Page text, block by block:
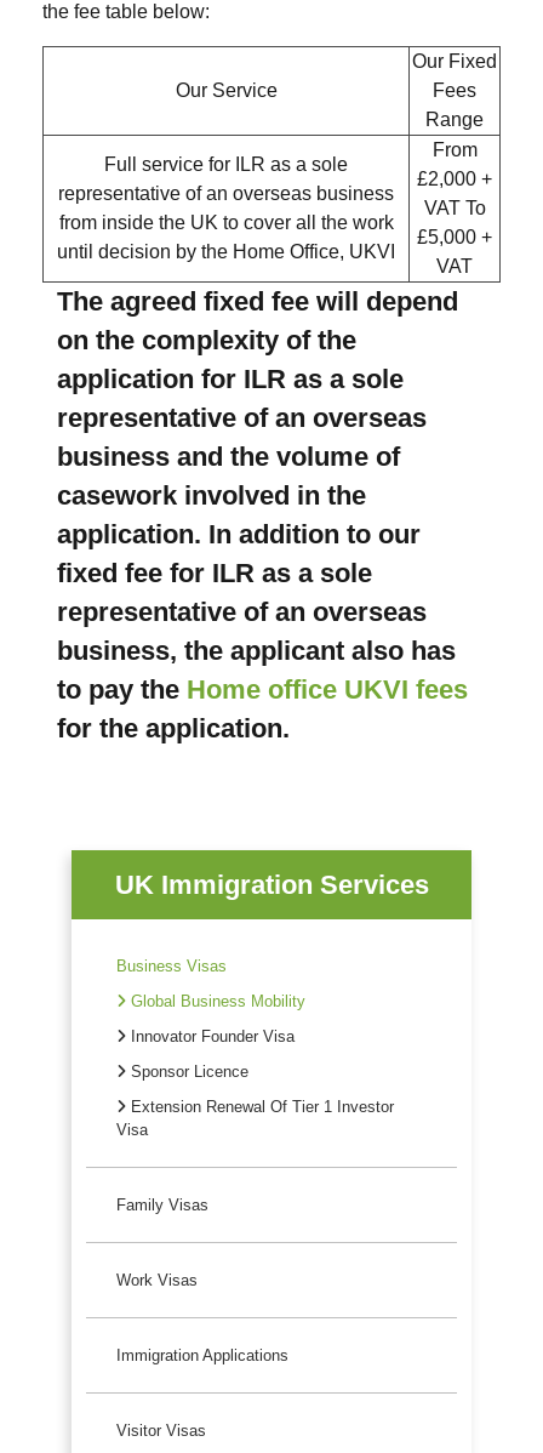
the fee table below:
Our Service
Our Fixed
Fees
Range
Full service for ILR as a sole
representative of an overseas business
from inside the UK to cover all the work
until decision by the Home Office, UKVI
From
£2,000 +
VAT To
£5,000 +
VAT
The agreed fixed fee will depend
on the complexity of the
application for ILR as a sole
representative of an overseas
business and the volume of
casework involved in the
application. In addition to our
fixed fee for ILR as a sole
representative of an overseas
business, the applicant also has
to pay the Home office UKVI fees
for the application.
UK Immigration Services
Business Visas
Global Business Mobility
Innovator Founder Visa
Sponsor Licence
Extension Renewal Of Tier 1 Investor
Visa
Family Visas
Work Visas
Immigration Applications
Visitor Visas